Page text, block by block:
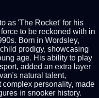
as 'The Rocket' for his
to be reckoned with in
Born in Wordsley,
prodigy, showcasing
age. His ability to play
added an extra layer
natural talent,
personality, made
in snooker history.